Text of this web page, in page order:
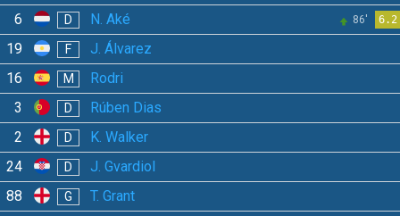
6 D N. Aké 86' 6.2
19 F
J. Álvarez
16
M
Rodri
3
D
Rúben Dias
2
D
K. Walker
24
D
J. Gvardiol
88
G
T. Grant